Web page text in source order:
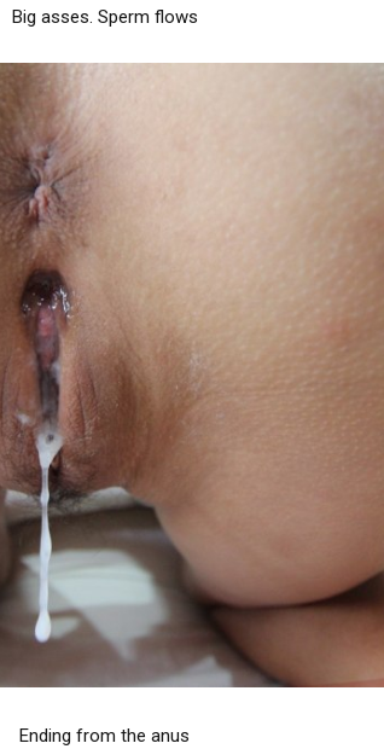
Big asses. Sperm flows
Ending from the anus